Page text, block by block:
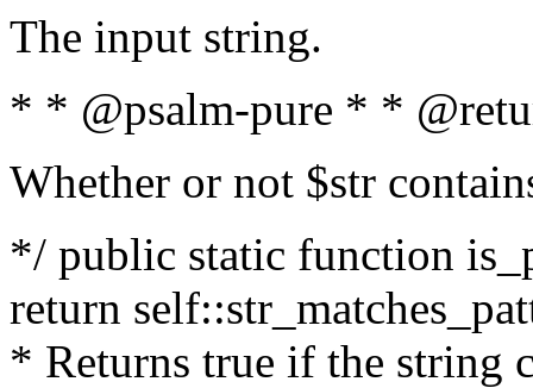
The input string.
* * @psalm-pure * *
Whether or not $str
*/ public static function
return
* Returns true if the string